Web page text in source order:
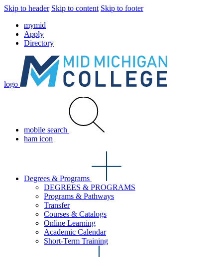
Skip to header Skip to content Skip to footer
mymid
Apply
Directory
logo
mobile search
ham icon
Degrees & Programs
DEGREES & PROGRAMS
Programs & Pathways
Transfer
Courses & Catalogs
Online Learning
Academic Calendar
Short-Term Training